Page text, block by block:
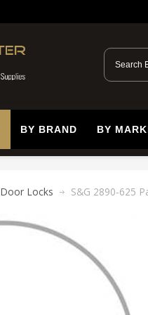
BY BRAND BY
Door Locks S&G 2890-625